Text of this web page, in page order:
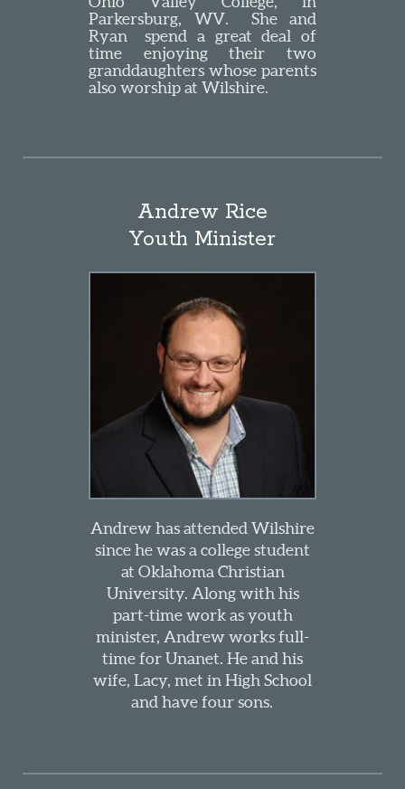
Parkersburg, WV. She and
Ryan spend a great deal of
time enjoying their two
granddaughters whose parents
also worship at Wilshire.
Andrew Rice
Youth Minister
Andrew has attended Wilshire
since he was a college student
at Oklahoma Christian
University. Along with his
part-time work as youth
minister, Andrew works full-
time for Unanet. He and his
wife, Lacy, met in High School
and have four sons.